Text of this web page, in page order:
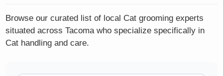
Browse our curated list of local Cat grooming experts
situated across Tacoma who specialize specifically in
Cat handling and care.